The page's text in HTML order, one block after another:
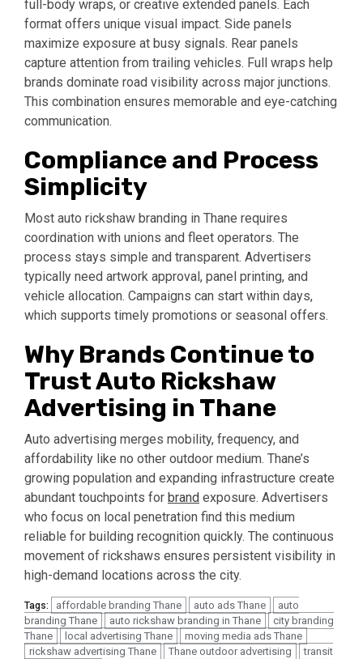
full-body wraps, or creative extended panels. Each
format offers unique visual impact. Side panels
maximize exposure at busy signals. Rear panels
capture attention from trailing vehicles. Full wraps help
brands dominate road visibility across major junctions.
This combination ensures memorable and eye-catching
communication.
Compliance and Process
Simplicity
Most auto rickshaw branding in Thane requires
coordination with unions and fleet operators. The
process stays simple and transparent. Advertisers
typically need artwork approval, panel printing, and
vehicle allocation. Campaigns can start within days,
which supports timely promotions or seasonal offers.
Why Brands Continue to
Trust Auto Rickshaw
Advertising in Thane
Auto advertising merges mobility, frequency, and
affordability like no other outdoor medium. Thane’s
growing population and expanding infrastructure create
abundant touchpoints for brand exposure. Advertisers
who focus on local penetration find this medium
reliable for building recognition quickly. The continuous
movement of rickshaws ensures persistent visibility in
high-demand locations across the city.
Tags: affordable branding Thane auto ads Thane
auto
branding Thane
auto rickshaw branding in Thane
city branding
Thane
local advertising Thane
moving media ads Thane
rickshaw advertising Thane
Thane outdoor advertising
transit